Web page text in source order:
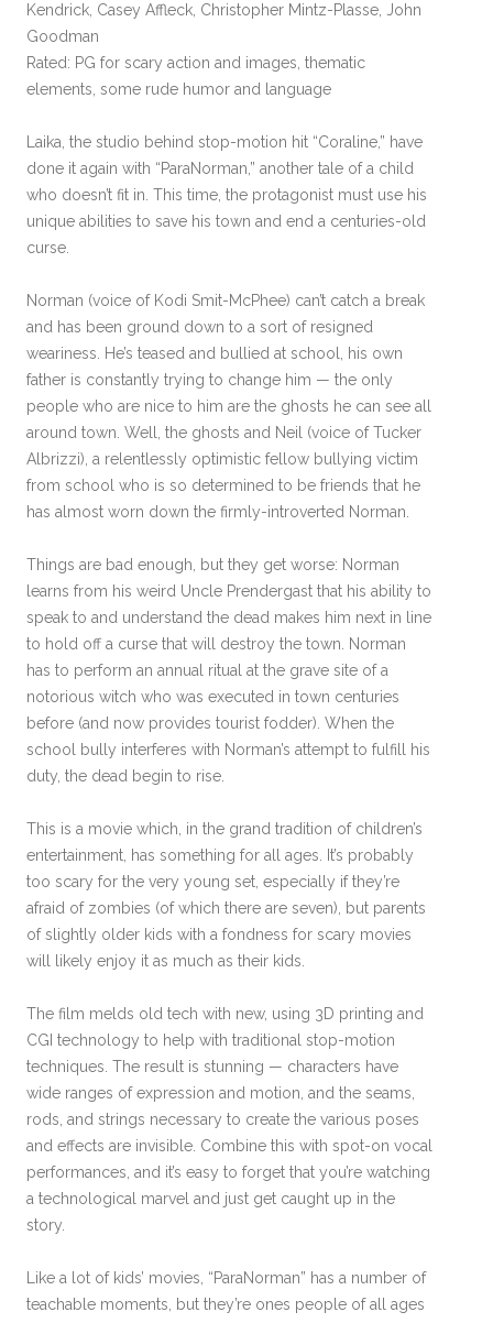
Kendrick, Casey Affleck, Christopher Mintz-Plasse, John
Goodman
Rated: PG for scary action and images, thematic
elements, some rude humor and language
Laika, the studio behind stop-motion hit “Coraline,” have
done it again with “ParaNorman,” another tale of a child
who doesn’t fit in. This time, the protagonist must use his
unique abilities to save his town and end a centuries-old
curse.
Norman (voice of Kodi Smit-McPhee) can’t catch a break
and has been ground down to a sort of resigned
weariness. He’s teased and bullied at school, his own
father is constantly trying to change him — the only
people who are nice to him are the ghosts he can see all
around town. Well, the ghosts and Neil (voice of Tucker
Albrizzi), a relentlessly optimistic fellow bullying victim
from school who is so determined to be friends that he
has almost worn down the firmly-introverted Norman.
Things are bad enough, but they get worse: Norman
learns from his weird Uncle Prendergast that his ability to
speak to and understand the dead makes him next in line
to hold off a curse that will destroy the town. Norman
has to perform an annual ritual at the grave site of a
notorious witch who was executed in town centuries
before (and now provides tourist fodder). When the
school bully interferes with Norman’s attempt to fulfill his
duty, the dead begin to rise.
This is a movie which, in the grand tradition of children’s
entertainment, has something for all ages. It’s probably
too scary for the very young set, especially if they’re
afraid of zombies (of which there are seven), but parents
of slightly older kids with a fondness for scary movies
will likely enjoy it as much as their kids.
The film melds old tech with new, using 3D printing and
CGI technology to help with traditional stop-motion
techniques. The result is stunning — characters have
wide ranges of expression and motion, and the seams,
rods, and strings necessary to create the various poses
and effects are invisible. Combine this with spot-on vocal
performances, and it’s easy to forget that you’re watching
a technological marvel and just get caught up in the
story.
Like a lot of kids’ movies, “ParaNorman” has a number of
teachable moments, but they’re ones people of all ages